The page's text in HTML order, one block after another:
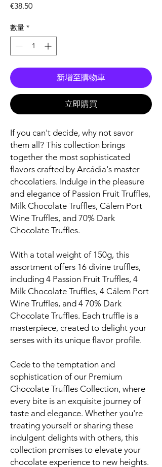
€38.50價
數量 *
新增至購物車
立即購買
If you can't decide, why not savor
them all? This collection brings
together the most sophisticated
flavors crafted by Arcádia's master
chocolatiers. Indulge in the pleasure
and elegance of Passion Fruit Truffles,
Milk Chocolate Truffles, Cálem Port
Wine Truffles, and 70% Dark
Chocolate Truffles.
With a total weight of 150g, this
assortment offers 16 divine truffles,
including 4 Passion Fruit Truffles, 4
Milk Chocolate Truffles, 4 Cálem Port
Wine Truffles, and 4 70% Dark
Chocolate Truffles. Each truffle is a
masterpiece, created to delight your
senses with its unique flavor profile.
Cede to the temptation and
sophistication of our Premium
Chocolate Truffles Collection, where
every bite is an exquisite journey of
taste and elegance. Whether you're
treating yourself or sharing these
indulgent delights with others, this
collection promises to elevate your
chocolate experience to new heights.